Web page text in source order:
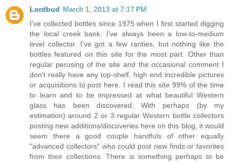
Lordbud March 1, 2013 at 7:17 PM
I've collected bottles since 1975 when I first started digging
the local creek bank. I've always been a low-to-medium
level collector. I've got a few rarities, but nothing like the
bottles featured on this site for the most part. Other than
regular perusing of the site and the occasional comment I
don't really have any top-shelf, high end incredible pictures
or acquisitions to post here. I read this site 99% of the time
to learn and to be impressed at what beautiful Western
glass has been discovered. With perhaps (by my
estimation) around 2 or 3 regular Western bottle collectors
posting new additions/discoveries here on this blog, it would
seem there a good couple handfuls of other equally
"advanced collectors" who could post new finds or favorites
from their collections. There is something perhaps to be